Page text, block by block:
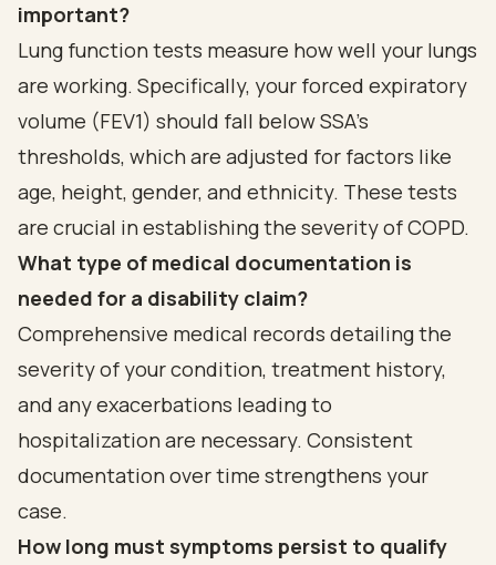
important?
Lung function tests measure how well your lungs
are working. Specifically, your forced expiratory
volume (FEV1) should fall below SSA's
thresholds, which are adjusted for factors like
age, height, gender, and ethnicity. These tests
are crucial in establishing the severity of COPD.
What type of medical documentation is
needed for a disability claim?
Comprehensive medical records detailing the
severity of your condition, treatment history,
and any exacerbations leading to
hospitalization are necessary. Consistent
documentation over time strengthens your
case.
How long must symptoms persist to qualify